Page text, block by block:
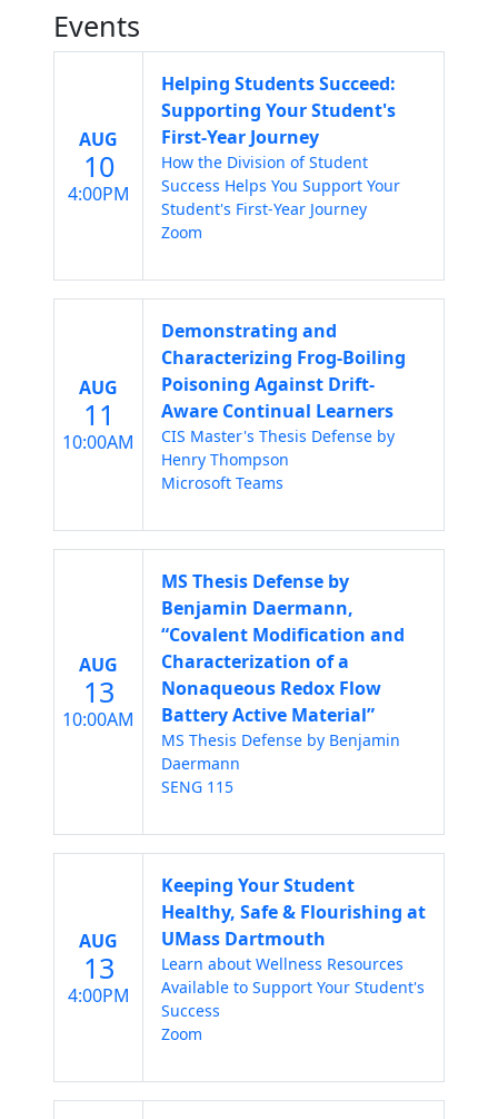
Events
AUG
10
4:00PM
Helping Students Succeed:
Supporting Your Student's
First-Year Journey
How the Division of Student
Success Helps You Support Your
Student's First-Year Journey
Zoom
AUG
11
10:00AM
Demonstrating and
Characterizing Frog-Boiling
Poisoning Against Drift-
Aware Continual Learners
CIS Master's Thesis Defense by
Henry Thompson
Microsoft Teams
AUG
13
10:00AM
MS Thesis Defense by
Benjamin Daermann,
“Covalent Modification and
Characterization of a
Nonaqueous Redox Flow
Battery Active Material”
MS Thesis Defense by Benjamin
Daermann
SENG 115
AUG
13
4:00PM
Keeping Your Student
Healthy, Safe & Flourishing at
UMass Dartmouth
Learn about Wellness Resources
Available to Support Your Student's
Success
Zoom